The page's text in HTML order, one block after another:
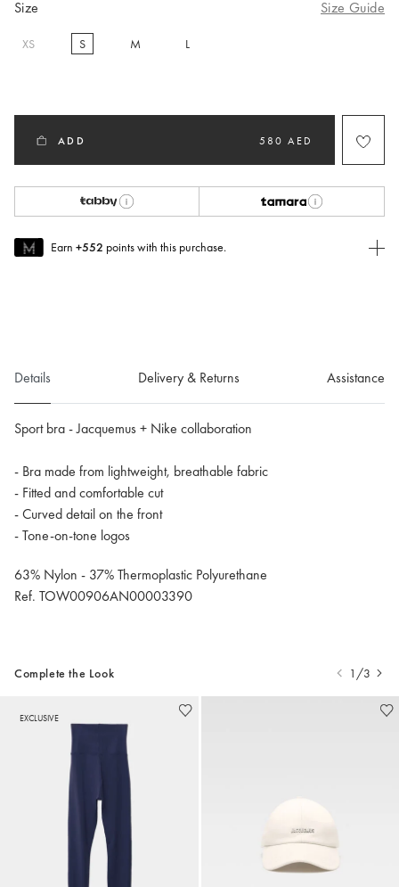
Size Size Guide
XS S M L
ADD 580 AED
Earn +552 points with this purchase.
Details Delivery & Returns Assistance
Sport bra - Jacquemus + Nike collaboration
- Bra made from lightweight, breathable fabric
- Fitted and comfortable cut
- Curved detail on the front
- Tone-on-tone logos
63% Nylon - 37% Thermoplastic Polyurethane
Ref. TOW00906AN00003390
Complete the Look
EXCLUSIVE
1/3